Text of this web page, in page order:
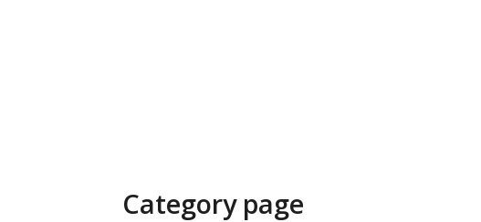
Category page